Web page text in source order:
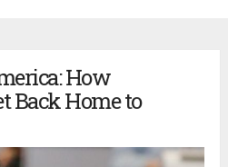
How
Back Home to